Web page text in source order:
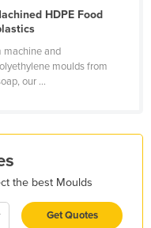
HDPE Food
machine and
moulds from
our ...
the best Moulds
Get Quotes